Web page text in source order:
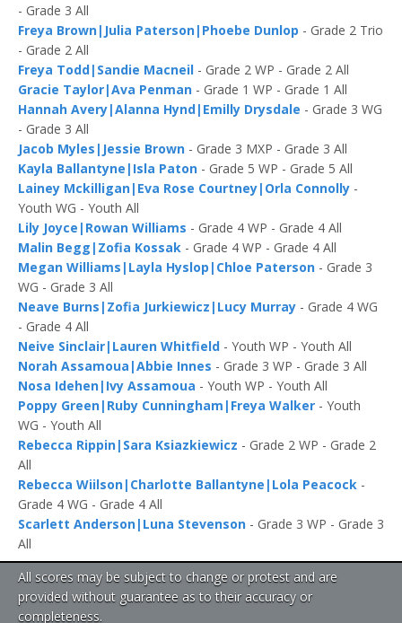
- Grade 3 All
Freya Brown|Julia Paterson|Phoebe Dunlop - Grade 2 Trio
- Grade 2 All
Freya Todd|Sandie Macneil - Grade 2 WP - Grade 2 All
Gracie Taylor|Ava Penman - Grade 1 WP - Grade 1 All
Hannah Avery|Alanna Hynd|Emilly Drysdale - Grade 3 WG
- Grade 3 All
Jacob Myles|Jessie Brown - Grade 3 MXP - Grade 3 All
Kayla Ballantyne|Isla Paton - Grade 5 WP - Grade 5 All
Lainey Mckilligan|Eva Rose Courtney|Orla Connolly -
Youth WG - Youth All
Lily Joyce|Rowan Williams - Grade 4 WP - Grade 4 All
Malin Begg|Zofia Kossak - Grade 4 WP - Grade 4 All
Megan Williams|Layla Hyslop|Chloe Paterson - Grade 3
WG - Grade 3 All
Neave Burns|Zofia Jurkiewicz|Lucy Murray - Grade 4 WG
- Grade 4 All
Neive Sinclair|Lauren Whitfield - Youth WP - Youth All
Norah Assamoua|Abbie Innes - Grade 3 WP - Grade 3 All
Nosa Idehen|Ivy Assamoua - Youth WP - Youth All
Poppy Green|Ruby Cunningham|Freya Walker - Youth
WG - Youth All
Rebecca Rippin|Sara Ksiazkiewicz - Grade 2 WP - Grade 2
All
Rebecca Wiilson|Charlotte Ballantyne|Lola Peacock -
Grade 4 WG - Grade 4 All
Scarlett Anderson|Luna Stevenson - Grade 3 WP - Grade 3
All
All scores may be subject to change or protest and are
provided without guarantee as to their accuracy or
completeness.